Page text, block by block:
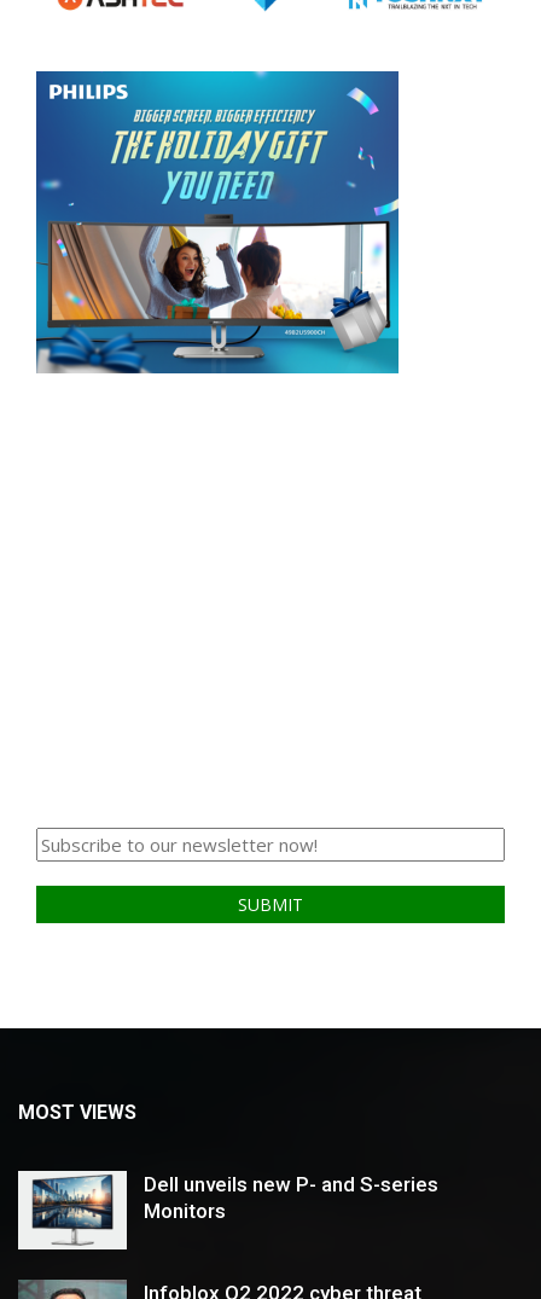
MOST VIEWS
Dell unveils new P- and S-series
Monitors
Infoblox Q2 2022 cyber threat